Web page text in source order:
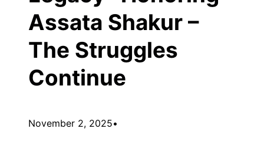
Assata Shakur –
The Struggles
Continue
November 2, 2025•